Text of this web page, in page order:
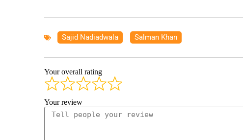
Sajid Nadiadwala Salman Khan
Your overall rating
Your review